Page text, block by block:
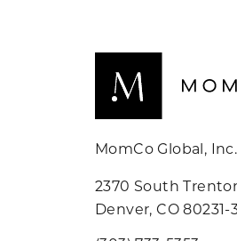
MomCo Global, Inc.
2370 South
Denver, CO 80231-